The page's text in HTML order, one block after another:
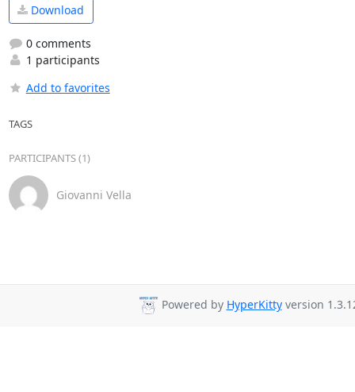
Download
0 comments
1 participants
Add to favorites
TAGS
PARTICIPANTS (1)
Giovanni Vella
Powered by HyperKittyversion